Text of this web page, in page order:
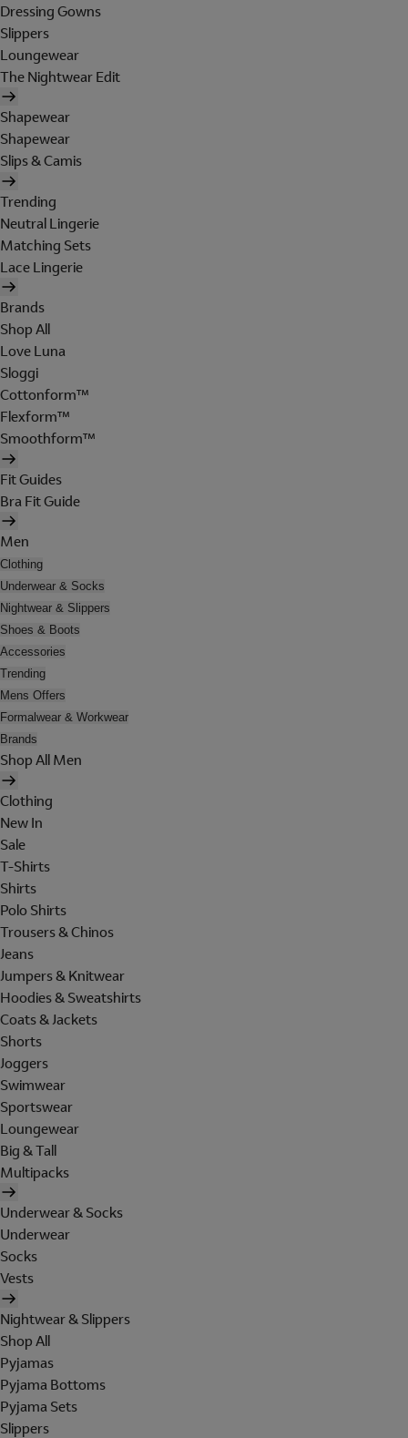
Dressing Gowns
Slippers
Loungewear
The Nightwear Edit
Shapewear
Shapewear
Slips & Camis
Trending
Neutral Lingerie
Matching Sets
Lace Lingerie
Brands
Shop All
Love Luna
Sloggi
Cottonform™
Flexform™
Smoothform™
Fit Guides
Bra Fit Guide
Men
Clothing
Underwear & Socks
Nightwear & Slippers
Shoes & Boots
Accessories
Trending
Mens Offers
Formalwear & Workwear
Brands
Shop All Men
Clothing
New In
Sale
T-Shirts
Shirts
Polo Shirts
Trousers & Chinos
Jeans
Jumpers & Knitwear
Hoodies & Sweatshirts
Coats & Jackets
Shorts
Joggers
Swimwear
Sportswear
Loungewear
Big & Tall
Multipacks
Underwear & Socks
Underwear
Socks
Vests
Nightwear & Slippers
Shop All
Pyjamas
Pyjama Bottoms
Pyjama Sets
Slippers